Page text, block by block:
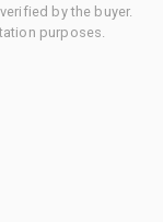
by the buyer.
purposes.